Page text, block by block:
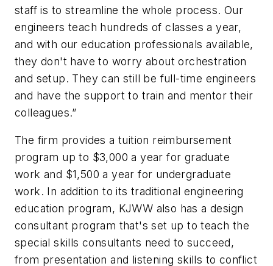
staff is to streamline the whole process. Our
engineers teach hundreds of classes a year,
and with our education professionals available,
they don't have to worry about orchestration
and setup. They can still be full-time engineers
and have the support to train and mentor their
colleagues.”
The firm provides a tuition reimbursement
program up to $3,000 a year for graduate
work and $1,500 a year for undergraduate
work. In addition to its traditional engineering
education program, KJWW also has a design
consultant program that's set up to teach the
special skills consultants need to succeed,
from presentation and listening skills to conflict